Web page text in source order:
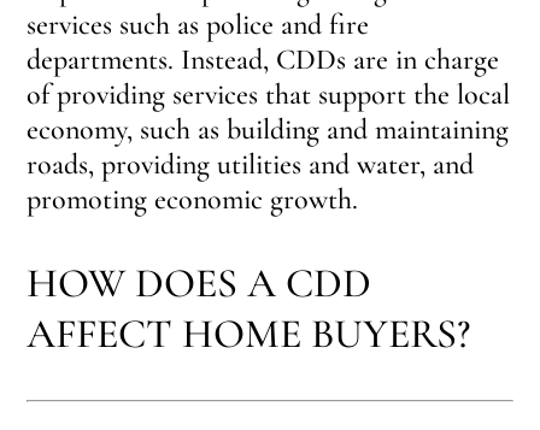
services such as police and fire
departments. Instead, CDDs are in charge
of providing services that support the local
economy, such as building and maintaining
roads, providing utilities and water, and
promoting economic growth.
HOW DOES A CDD
AFFECT HOME BUYERS?